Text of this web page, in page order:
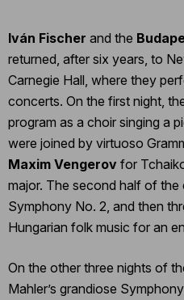
Iván Fischer and the
returned, after six years, to
Carnegie Hall, where they
concerts. On the first night,
program as a choir singing a
were joined by virtuoso
Maxim Vengerov for
major. The second half of the
Symphony No. 2, and then
Hungarian folk music for an
On the other three nights of
Mahler’s grandiose